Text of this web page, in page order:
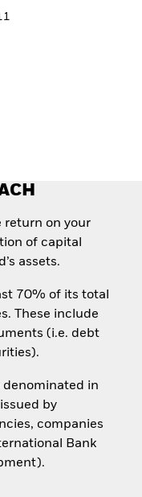
with
return on your
of capital
assets.
70% of its total
These include
(i.e. debt
denominated in
by
companies
Bank